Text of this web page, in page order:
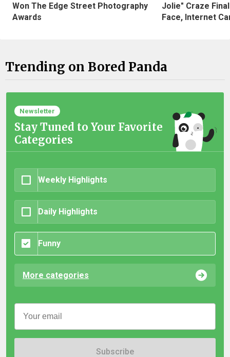
Won The Edge Street Photography
Awards
Jolie" Craze
Face, Internet
Trending on Bored Panda
Newsletter
Stay Tuned to Your Favorite
Categories
Weekly Highlights
Daily Highlights
Funny
More categories
Subscribe